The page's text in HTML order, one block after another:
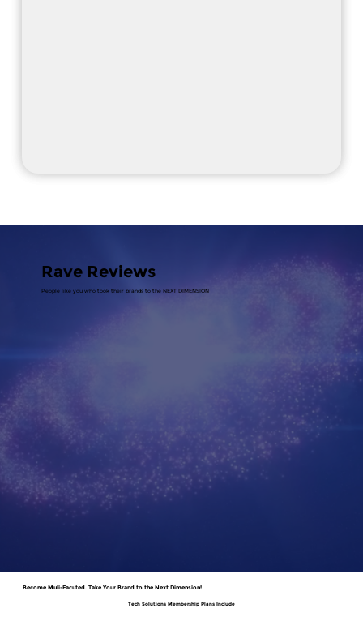
Rave Reviews
People like you who took their brands to the NEXT DIMENSION
Become Muli-Facuted. Take Your Brand to the Next Dimension!
Tech Solutions Membership Plans Include